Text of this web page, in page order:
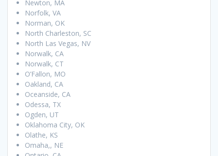
Newton, MA
Norfolk, VA
Norman, OK
North Charleston, SC
North Las Vegas, NV
Norwalk, CA
Norwalk, CT
O’Fallon, MO
Oakland, CA
Oceanside, CA
Odessa, TX
Ogden, UT
Oklahoma City, OK
Olathe, KS
Omaha,, NE